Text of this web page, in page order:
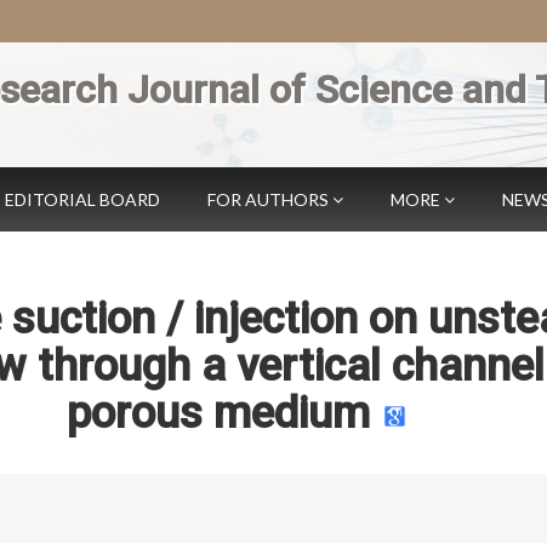
Journal of Science and
EDITORIAL BOARD FOR AUTHORS MORE
/ injection on
through a vertical
porous medium